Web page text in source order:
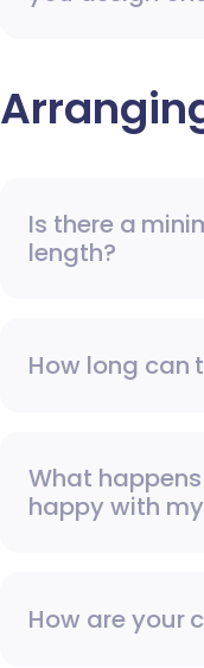
Is there a
length?
How long can
What
happy with
How are your